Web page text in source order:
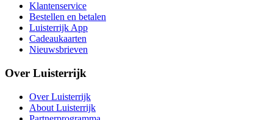
Klantenservice
Bestellen en betalen
Luisterrijk App
Cadeaukaarten
Nieuwsbrieven
Over Luisterrijk
Over Luisterrijk
About Luisterrijk